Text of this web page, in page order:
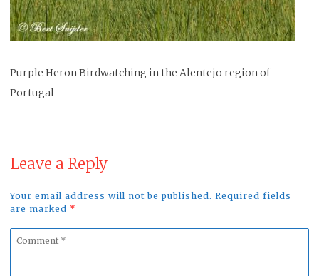
Purple Heron Birdwatching in the Alentejo region of
Portugal
Leave a Reply
Your email address will not be published. Required fields
are marked *
Comment